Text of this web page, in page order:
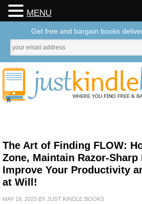
The Art of Finding FLOW:
Zone, Maintain Razor-Sharp
Improve Your Productivity
at Will!
MAY 18, 2023 BY JUST KINDLE BOOKS
MENU
Get free and bargain books